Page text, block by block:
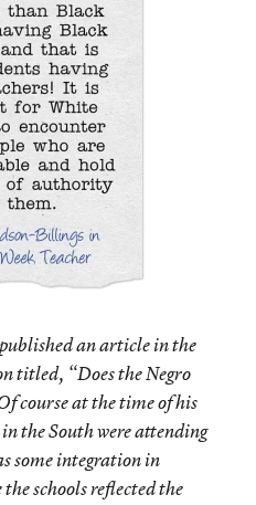
an article in the
titled, “Does the Negro
course at the time of his
the South were attending
some integration in
schools reflected the